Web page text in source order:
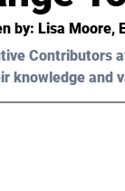
by: Lisa Moore,
Contributors
knowledge and